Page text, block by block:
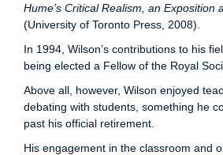
Hume’s Critical Realism, an Exposition
(University of Toronto Press, 2008).
In 1994, Wilson’s contributions to his
being elected a Fellow of the Royal
Above all, however, Wilson enjoyed
debating with students, something he
past his official retirement.
His engagement in the classroom and